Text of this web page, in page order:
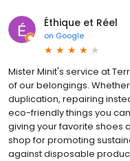
Éthique et Réel
on Google
Mister Minit's service at
of our belongings.
duplication, repairing
eco-friendly things you
giving your favorite shoes
shop for promoting
against disposable